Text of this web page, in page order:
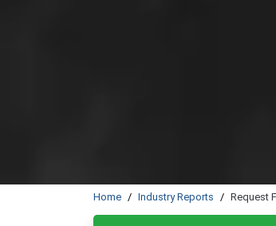
Home Industry Reports Request